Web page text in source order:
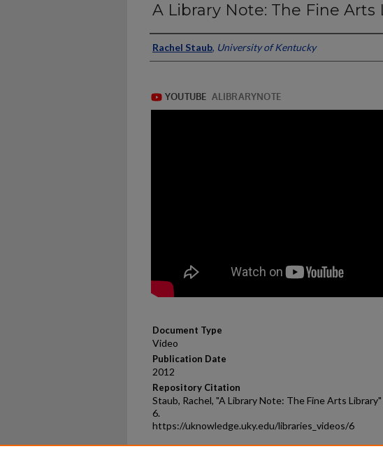
A Library Note: The Fine Arts
Authors/Contributors
Rachel Staub, University of Kentucky
Document Type
Video
Publication Date
2012
Repository Citation
Staub, Rachel, "A Library Note: The Fine Arts Library"
6.
https://uknowledge.uky.edu/libraries_videos/6